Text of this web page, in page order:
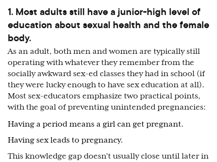
1. Most adults still have a junior-high level of
education about sexual health and the female
body.
As an adult, both men and women are typically still
operating with whatever they remember from the
socially awkward sex-ed classes they had in school (if
they were lucky enough to have sex education at all).
Most sex-educators emphasize two practical points,
with the goal of preventing unintended pregnancies:
Having a period means a girl can get pregnant.
Having sex leads to pregnancy.
This knowledge gap doesn’t usually close until later in